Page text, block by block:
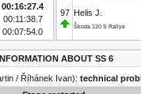
00:16:27.4
00:11:38.7
00:07:54.0
97 Helis J.
Škoda 120 S Rallye
ABOUT SS 6
/ Říhánek Ivan): technical